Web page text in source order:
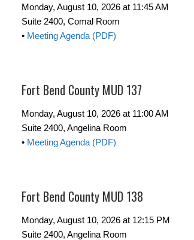
Monday, August 10, 2026 at 11:45 AM
Suite 2400, Comal Room
• Meeting Agenda (PDF)
Fort Bend County MUD 137
Monday, August 10, 2026 at 11:00 AM
Suite 2400, Angelina Room
• Meeting Agenda (PDF)
Fort Bend County MUD 138
Monday, August 10, 2026 at 12:15 PM
Suite 2400, Angelina Room